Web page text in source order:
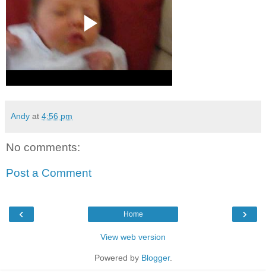
Andy at 4:56 pm
No comments:
Post a Comment
‹ ›
Home
View web version
Powered by Blogger.